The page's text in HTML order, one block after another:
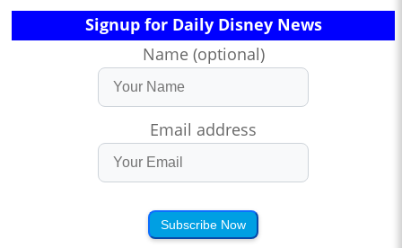
Signup for Daily Disney News
Name (optional)
Email address
Subscribe Now